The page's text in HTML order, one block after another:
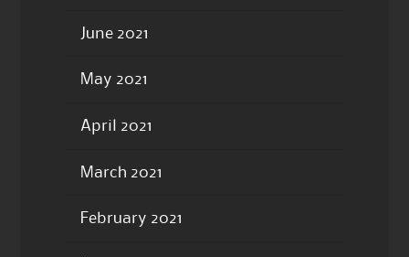
June 2021
May 2021
April 2021
March 2021
February 2021